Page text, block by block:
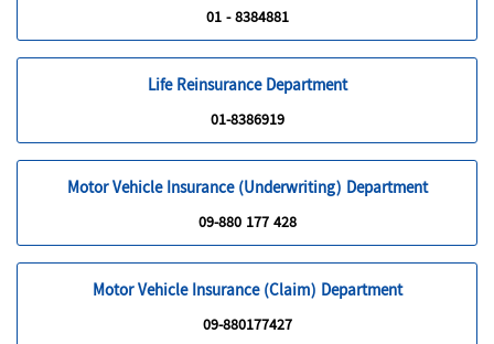
01 - 8384881
Life Reinsurance Department
01-8386919
Motor Vehicle Insurance (Underwriting) Department
09-880 177 428
Motor Vehicle Insurance (Claim) Department
09-880177427